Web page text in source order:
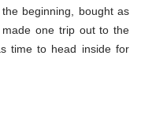
beginning, bought as
one trip out to the
time to head inside for